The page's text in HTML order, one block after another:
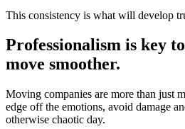
This consistency is what will develop
Professionalism is key
move smoother.
Moving companies are more than just
edge off the emotions, avoid damage
otherwise chaotic day.